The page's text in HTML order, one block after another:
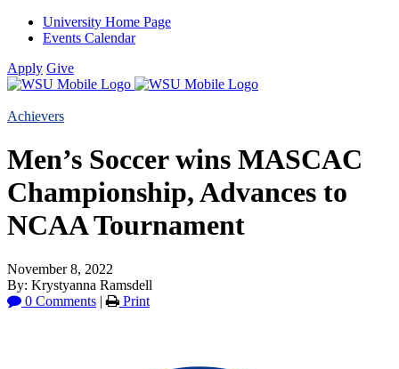
University Home Page
Events Calendar
Apply Give
Achievers
Men’s Soccer wins MASCAC
Championship, Advances to
NCAA Tournament
November 8, 2022
By: Krystyanna Ramsdell
0 Comments | Print